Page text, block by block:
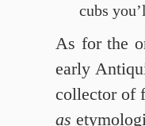
cubs
As for the
early
collector of
as